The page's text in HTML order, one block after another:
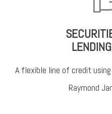
A flexible line of credit
Raymond